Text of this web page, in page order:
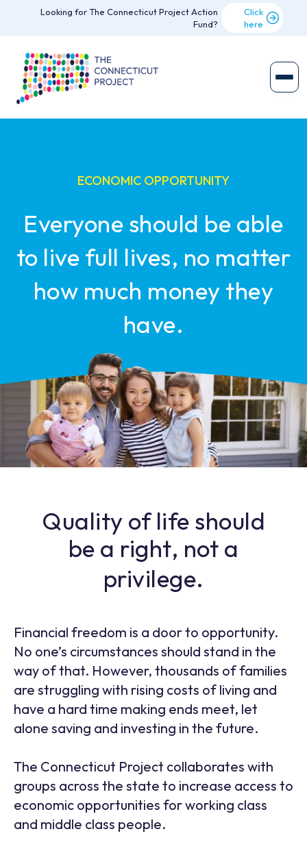
Looking for The Connecticut Project Action
Fund?
Click
here
ECONOMIC OPPORTUNITY
Everyone should be able
to live full lives, no matter
how much money they
have.
Quality of life should
be a right, not a
privilege.
Financial freedom is a door to opportunity.
No one’s circumstances should stand in the
way of that. However, thousands of families
are struggling with rising costs of living and
have a hard time making ends meet, let
alone saving and investing in the future.
The Connecticut Project collaborates with
groups across the state to increase access to
economic opportunities for working class
and middle class people.